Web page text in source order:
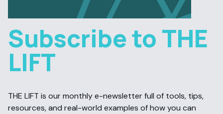
Subscribe to THE
LIFT
THE LIFT is our monthly e-newsletter full of tools, tips,
resources, and real-world examples of how you can